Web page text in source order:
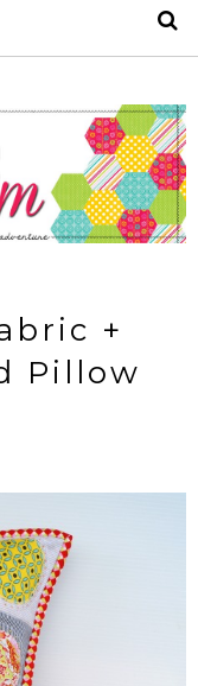
+
Pillow